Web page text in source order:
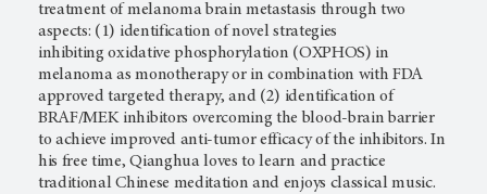
treatment of melanoma brain metastasis through two
aspects: (1) identification of novel strategies
inhibiting oxidative phosphorylation (OXPHOS) in
melanoma as monotherapy or in combination with FDA
approved targeted therapy, and (2) identification of
BRAF/MEK inhibitors overcoming the blood-brain barrier
to achieve improved anti-tumor efficacy of the inhibitors. In
his free time, Qianghua loves to learn and practice
traditional Chinese meditation and enjoys classical music.